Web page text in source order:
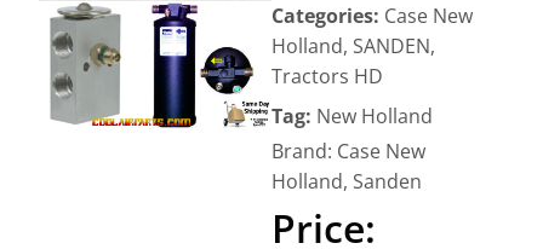
Categories: Case New
Holland, SANDEN,
Tractors HD
Tag: New Holland
Brand: Case New
Holland, Sanden